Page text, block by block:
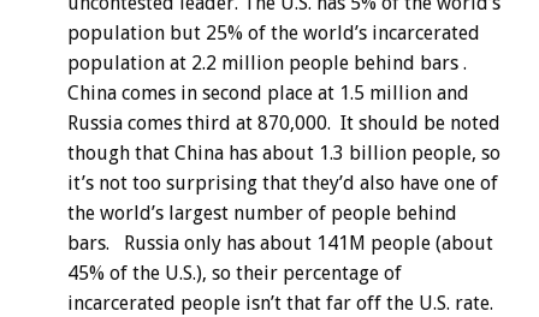
population but 25% of the world’s incarcerated
population at 2.2 million people behind bars .
China comes in second place at 1.5 million and
Russia comes third at 870,000. It should be noted
though that China has about 1.3 billion people, so
it’s not too surprising that they’d also have one of
the world’s largest number of people behind
bars. Russia only has about 141M people (about
45% of the U.S.), so their percentage of
incarcerated people isn’t that far off the U.S. rate.